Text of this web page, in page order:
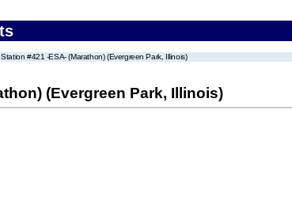
Station #421 -ESA- (Marathon) (Evergreen Park, Illinois)
(Evergreen Park, Illinois)